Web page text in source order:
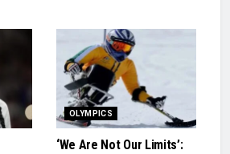
OLYMPICS
‘We Are Not Our Limits’: